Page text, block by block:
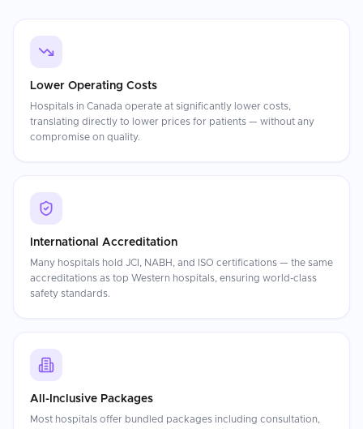
Lower Operating Costs
Hospitals in Canada operate at significantly lower costs,
translating directly to lower prices for patients — without any
compromise on quality.
International Accreditation
Many hospitals hold JCI, NABH, and ISO certifications — the same
accreditations as top Western hospitals, ensuring world-class
safety standards.
All-Inclusive Packages
Most hospitals offer bundled packages including consultation,